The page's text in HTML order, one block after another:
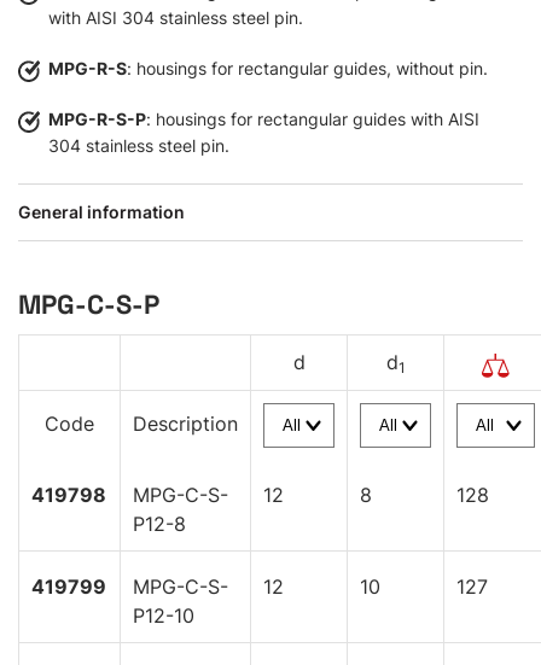
with AISI 304 stainless steel pin.
MPG-R-S: housings for rectangular guides, without pin.
MPG-R-S-P: housings for rectangular guides with AISI
304 stainless steel pin.
General information
MPG-C-S-P
d d1
Code Description
419798
MPG-C-S-
P12-8
12 8 128
419799
MPG-C-S-
P12-10
12 10 127